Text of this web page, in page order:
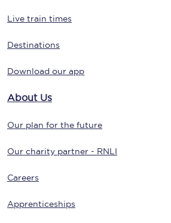
Live train times
Destinations
Download our app
About Us
Our plan for the future
Our charity partner - RNLI
Careers
Apprenticeships